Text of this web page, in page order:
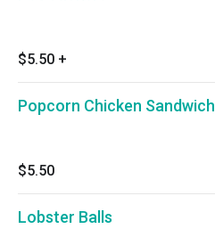
$5.50 +
Popcorn Chicken Sandwich
$5.50
Lobster Balls